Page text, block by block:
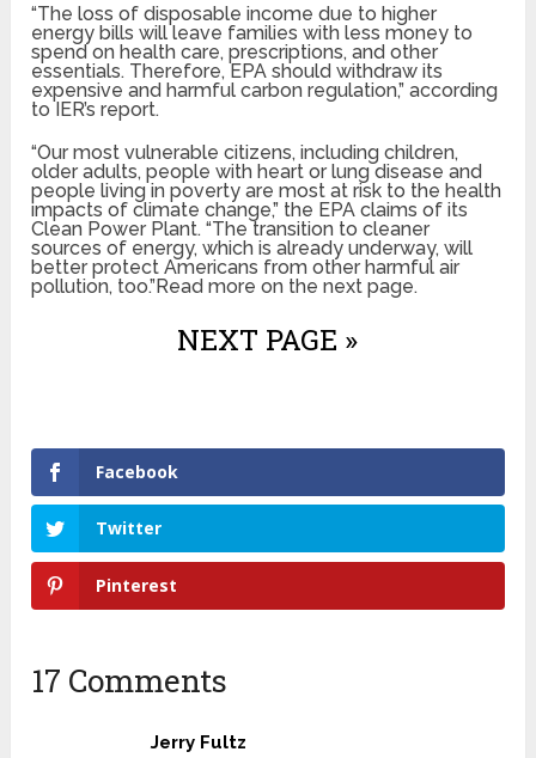
“The loss of disposable income due to higher
energy bills will leave families with less money to
spend on health care, prescriptions, and other
essentials. Therefore, EPA should withdraw its
expensive and harmful carbon regulation,” according
to IER’s report.
“Our most vulnerable citizens, including children,
older adults, people with heart or lung disease and
people living in poverty are most at risk to the health
impacts of climate change,” the EPA claims of its
Clean Power Plant. “The transition to cleaner
sources of energy, which is already underway, will
better protect Americans from other harmful air
pollution, too.”Read more on the next page.
NEXT PAGE »
Facebook
Twitter
Pinterest
17 Comments
Jerry Fultz